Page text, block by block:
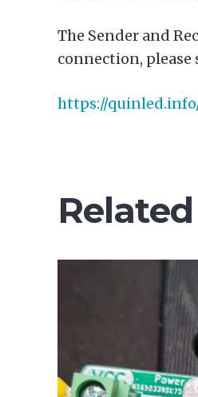
The Sender and
connection,
https://